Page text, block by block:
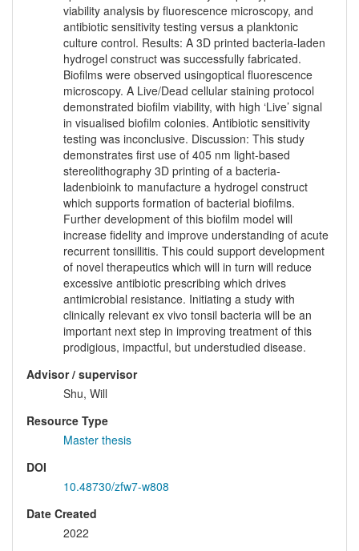
viability analysis by fluorescence microscopy, and
antibiotic sensitivity testing versus a planktonic
culture control. Results: A 3D printed bacteria-laden
hydrogel construct was successfully fabricated.
Biofilms were observed usingoptical fluorescence
microscopy. A Live/Dead cellular staining protocol
demonstrated biofilm viability, with high ‘Live’ signal
in visualised biofilm colonies. Antibiotic sensitivity
testing was inconclusive. Discussion: This study
demonstrates first use of 405 nm light-based
stereolithography 3D printing of a bacteria-
ladenbioink to manufacture a hydrogel construct
which supports formation of bacterial biofilms.
Further development of this biofilm model will
increase fidelity and improve understanding of acute
recurrent tonsillitis. This could support development
of novel therapeutics which will in turn will reduce
excessive antibiotic prescribing which drives
antimicrobial resistance. Initiating a study with
clinically relevant ex vivo tonsil bacteria will be an
important next step in improving treatment of this
prodigious, impactful, but understudied disease.
Advisor / supervisor
Shu, Will
Resource Type
Master thesis
DOI
10.48730/zfw7-w808
Date Created
2022